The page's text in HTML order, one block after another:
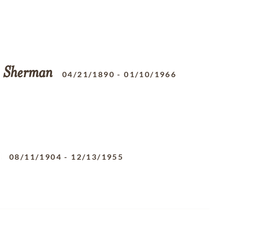
Sherman 04/21/1890 -01/10/1966
08/11/1904 - 12/13/1955